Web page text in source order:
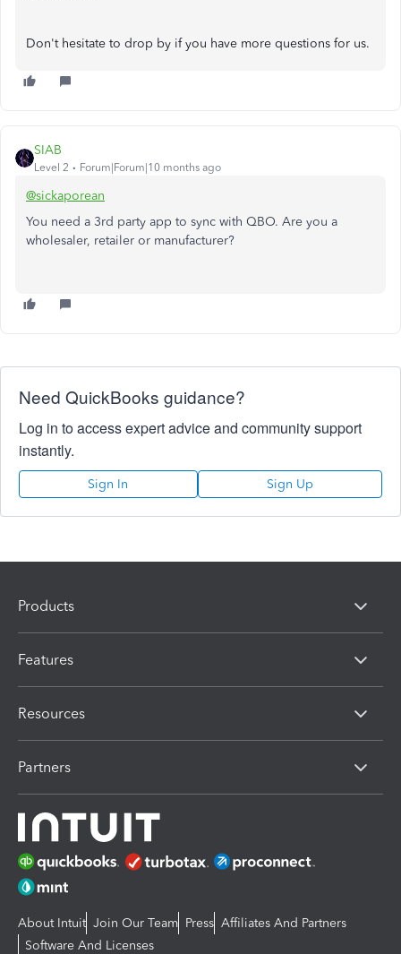
Don't hesitate to drop by if you have more questions for us.
SIAB
Level 2 Forum|Forum|10 months ago
@sickaporean
You need a 3rd party app to sync with QBO. Are you a
wholesaler, retailer or manufacturer?
Need QuickBooks guidance?
Log in to access expert advice and community support
instantly.
Sign In Sign Up
Products
Features
Resources
Partners
About Intuit Join Our Team Press Affiliates And Partners
Software And Licenses